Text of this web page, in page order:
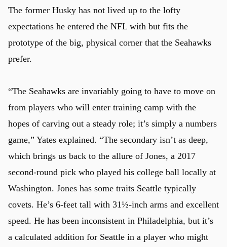
The former Husky has not lived up to the lofty
expectations he entered the NFL with but fits the
prototype of the big, physical corner that the Seahawks
prefer.
“The Seahawks are invariably going to have to move on
from players who will enter training camp with the
hopes of carving out a steady role; it’s simply a numbers
game,” Yates explained. “The secondary isn’t as deep,
which brings us back to the allure of Jones, a 2017
second-round pick who played his college ball locally at
Washington. Jones has some traits Seattle typically
covets. He’s 6-feet tall with 31½-inch arms and excellent
speed. He has been inconsistent in Philadelphia, but it’s
a calculated addition for Seattle in a player who might